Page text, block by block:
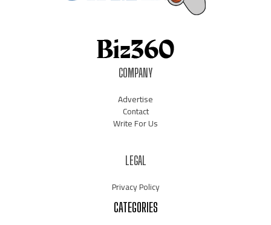
COMPANY
Advertise
Contact
Write For Us
LEGAL
Privacy Policy
CATEGORIES